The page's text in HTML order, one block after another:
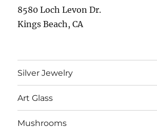
8580 Loch Levon Dr.
Kings Beach, CA
Silver Jewelry
Art Glass
Mushrooms